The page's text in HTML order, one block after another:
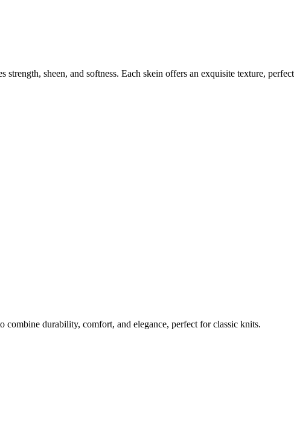
sheen, and softness. Each skein offers an exquisite texture,
durability, comfort, and elegance, perfect for classic knits.